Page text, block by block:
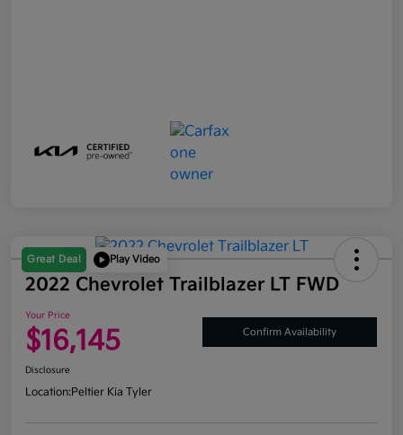
Great Deal Play Video
2022 Chevrolet Trailblazer LT FWD
Your Price
$16,145 Confirm Availability
Disclosure
Location:Peltier Kia Tyler